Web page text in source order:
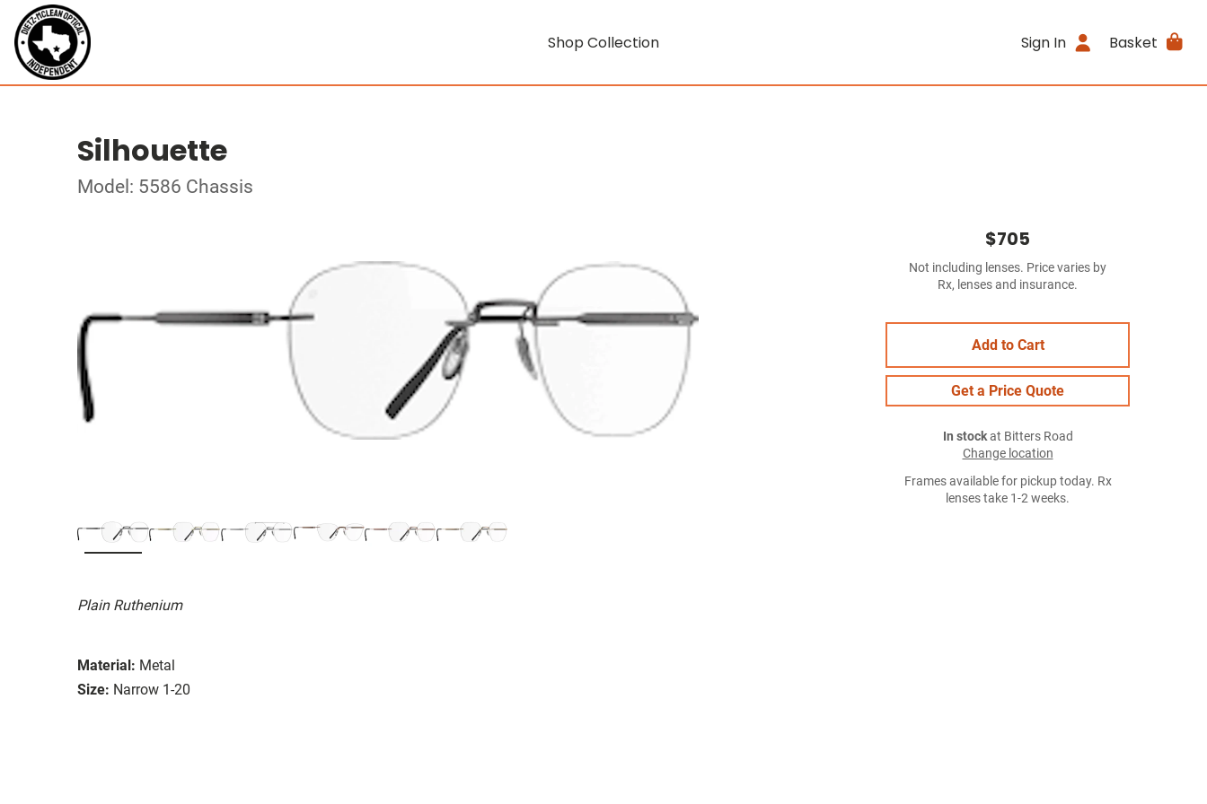
Shop Collection Sign In Basket
Silhouette
Model: 5586 Chassis
Plain Ruthenium
Material: Metal
Size: Narrow 1-20
$705
Not including lenses. Price varies by
Rx, lenses and insurance.
Add to Cart
Get a Price Quote
In stockat Bitters Road
Change location
Frames available for pickup today. Rx
lenses take 1-2 weeks.